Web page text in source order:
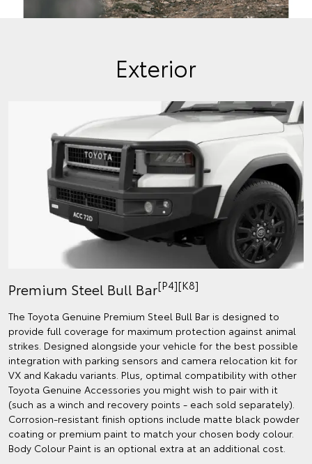
Exterior
Premium Steel Bull Bar[P4][K8]
The Toyota Genuine Premium Steel Bull Bar is designed to
provide full coverage for maximum protection against animal
strikes. Designed alongside your vehicle for the best possible
integration with parking sensors and camera relocation kit for
VX and Kakadu variants. Plus, optimal compatibility with other
Toyota Genuine Accessories you might wish to pair with it
(such as a winch and recovery points - each sold separately).
Corrosion-resistant finish options include matte black powder
coating or premium paint to match your chosen body colour.
Body Colour Paint is an optional extra at an additional cost.